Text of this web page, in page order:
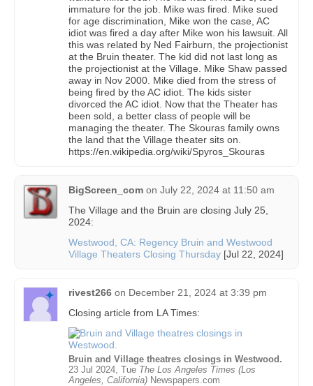
immature for the job. Mike was fired. Mike sued
for age discrimination, Mike won the case, AC
idiot was fired a day after Mike won his lawsuit. All
this was related by Ned Fairburn, the projectionist
at the Bruin theater. The kid did not last long as
the projectionist at the Village. Mike Shaw passed
away in Nov 2000. Mike died from the stress of
being fired by the AC idiot. The kids sister
divorced the AC idiot. Now that the Theater has
been sold, a better class of people will be
managing the theater. The Skouras family owns
the land that the Village theater sits on.
https://en.wikipedia.org/wiki/Spyros_Skouras
BigScreen_com on July 22, 2024 at 11:50 am
The Village and the Bruin are closing July 25,
2024:
Westwood, CA: Regency Bruin and Westwood
Village Theaters Closing Thursday [Jul 22, 2024]
rivest266 on December 21, 2024 at 3:39 pm
Closing article from LA Times:
Bruin and Village theatres closings in Westwood.
23 Jul 2024, Tue The Los Angeles Times (Los
Angeles, California) Newspapers.com